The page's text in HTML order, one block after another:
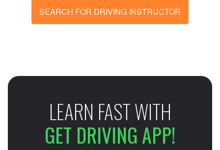
SEARCH FOR DRIVING INSTRUCTOR
LEARN FAST WITH
GET DRIVING APP!